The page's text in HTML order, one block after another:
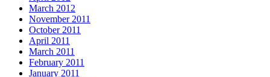
March 2012
November 2011
October 2011
April 2011
March 2011
February 2011
January 2011